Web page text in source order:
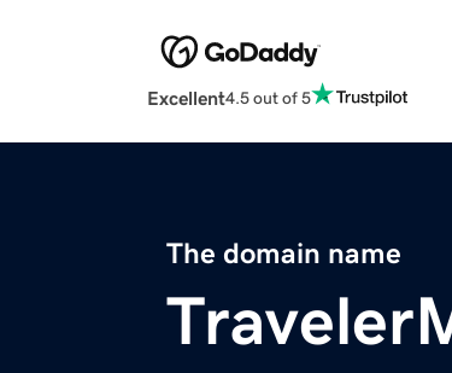
Excellent4.5 out of 5
The domain name